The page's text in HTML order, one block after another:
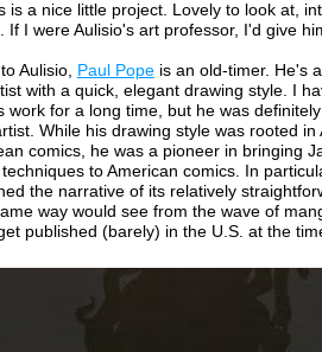
is a nice little project. Lovely to look at,
If I were Aulisio's art professor, I'd give
Aulisio, Paul Popeis an old-timer. He's
with a quick, elegant drawing style. I
work for a long time, but he was
While his drawing style was rooted in
comics, he was a pioneer in bringing
to American comics. In
the narrative of its relatively
way would see from the wave of
published (barely) in the U.S. at the